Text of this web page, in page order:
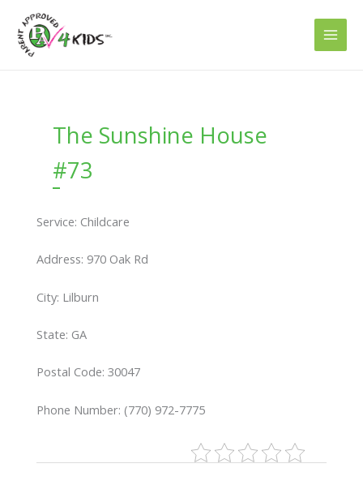
content
The Sunshine House
#73
Service: Childcare
Address: 970 Oak Rd
City: Lilburn
State: GA
Postal Code: 30047
Phone Number: (770) 972-7775